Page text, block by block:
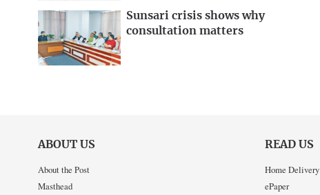
Sunsari crisis shows why
consultation matters
ABOUT US
About the Post
Masthead
READ US
Home Delivery
ePaper